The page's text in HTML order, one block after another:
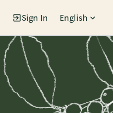
Sign In English